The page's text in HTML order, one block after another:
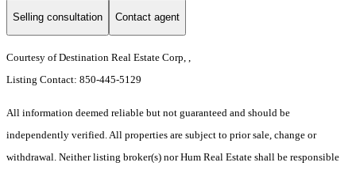
Selling consultation Contact agent
Courtesy of Destination Real Estate Corp, ,
Listing Contact: 850-445-5129
All information deemed reliable but not guaranteed and should be
independently verified. All properties are subject to prior sale, change or
withdrawal. Neither listing broker(s) nor Hum Real Estate shall be responsible